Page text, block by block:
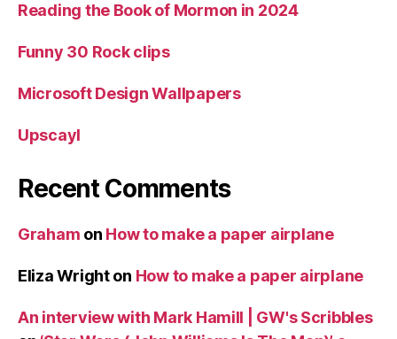
Reading the Book of Mormon in 2024
Funny 30 Rock clips
Microsoft Design Wallpapers
Upscayl
Recent Comments
Graham on How to make a paper airplane
Eliza Wrighton How to make a paper airplane
An interview with Mark Hamill | GW's Scribbles